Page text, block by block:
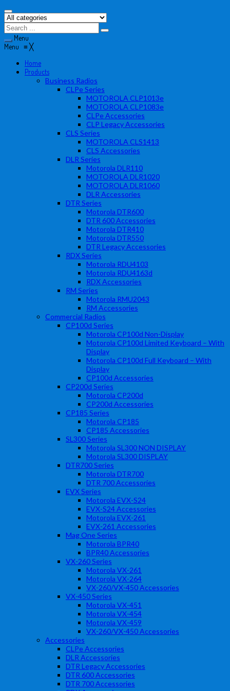
Menu
Menu ≡╳
Home
Products
Business Radios
CLPe Series
MOTOROLA CLP1013e
MOTOROLA CLP1083e
CLPe Accessories
CLP Legacy Accessories
CLS Series
MOTOROLA CLS1413
CLS Accessories
DLR Series
Motorola DLR110
MOTOROLA DLR1020
MOTOROLA DLR1060
DLR Accessories
DTR Series
Motorola DTR600
DTR 600 Accessories
Motorola DTR410
Motorola DTR550
DTR Legacy Accessories
RDX Series
Motorola RDU4103
Motorola RDU4163d
RDX Accessories
RM Series
Motorola RMU2043
RM Accessories
Commercial Radios
CP100d Series
Motorola CP100d Non-Display
Motorola CP100d Limited Keyboard – With
Display
Motorola CP100d Full Keyboard – With
Display
CP100d Accessories
CP200d Series
Motorola CP200d
CP200d Accessories
CP185 Series
Motorola CP185
CP185 Accessories
SL300 Series
Motorola SL300 NON DISPLAY
Motorola SL300 DISPLAY
DTR700 Series
Motorola DTR700
DTR 700 Accessories
EVX Series
Motorola EVX-S24
EVX-S24 Accessories
Motorola EVX-261
EVX-261 Accessories
Mag One Series
Motorola BPR40
BPR40 Accessories
VX-260 Series
Motorola VX-261
Motorola VX-264
VX-260/VX-450 Accessories
VX-450 Series
Motorola VX-451
Motorola VX-454
Motorola VX-459
VX-260/VX-450 Accessories
Accessories
CLPe Accessories
DLR Accessories
DTR Legacy Accessories
DTR 600 Accessories
DTR 700 Accessories